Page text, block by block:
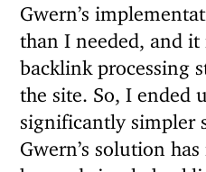
Gwern’s
than I needed, and it
backlink processing
the site. So, I ended
significantly simpler
Gwern’s solution